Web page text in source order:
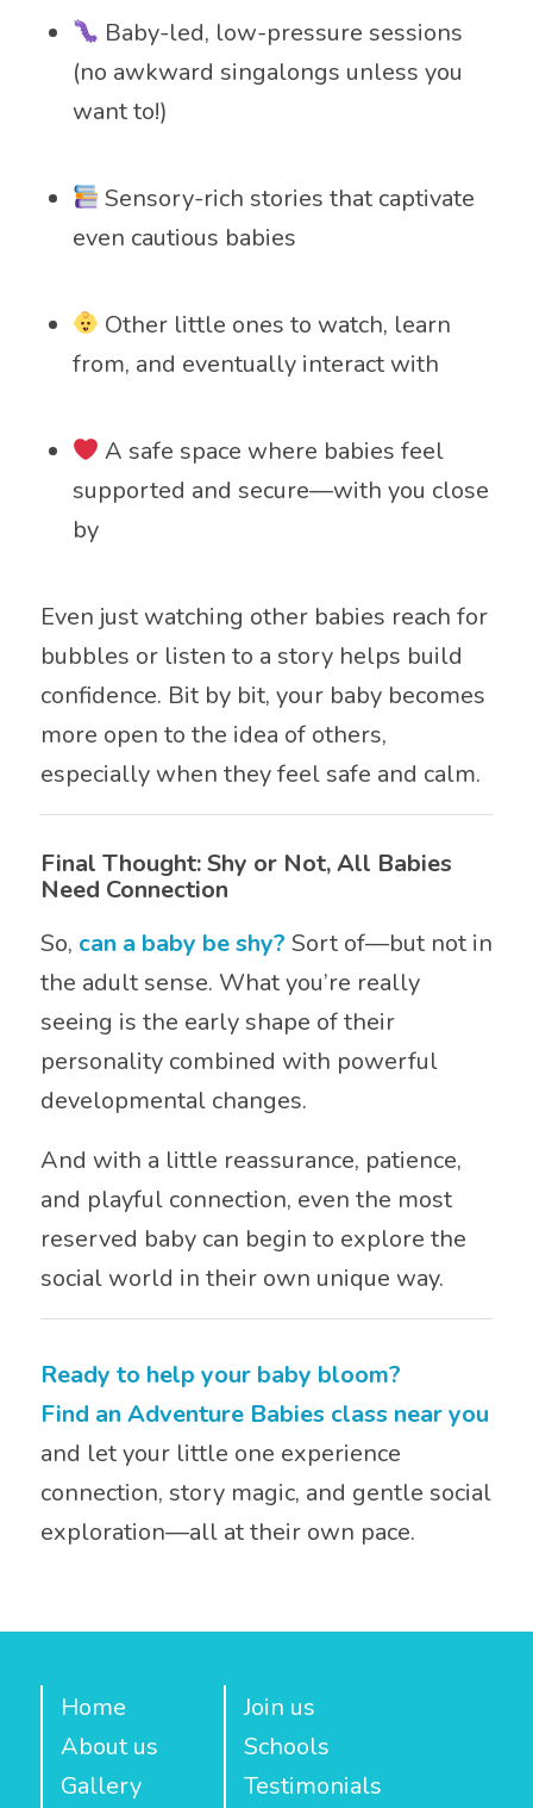
Baby-led, low-pressure sessions
(no awkward singalongs unless you
want to!)
Sensory-rich stories that captivate
even cautious babies
Other little ones to watch, learn
from, and eventually interact with
A safe space where babies feel
supported and secure—with you close
by
Even just watching other babies reach for
bubbles or listen to a story helps build
confidence. Bit by bit, your baby becomes
more open to the idea of others,
especially when they feel safe and calm.
Final Thought: Shy or Not, All Babies
Need Connection
So, can a baby be shy? Sort of—but not in
the adult sense. What you’re really
seeing is the early shape of their
personality combined with powerful
developmental changes.
And with a little reassurance, patience,
and playful connection, even the most
reserved baby can begin to explore the
social world in their own unique way.
Ready to help your baby bloom?
Find an Adventure Babies class near you
and let your little one experience
connection, story magic, and gentle social
exploration—all at their own pace.
Home
About us
Gallery
Join us
Schools
Testimonials